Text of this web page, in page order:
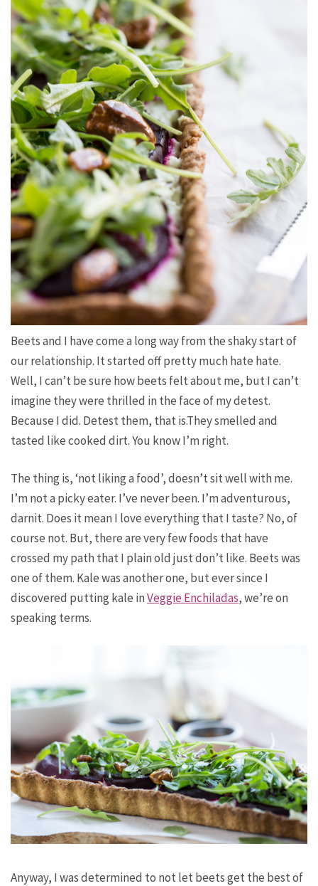
Beets and I have come a long way from the shaky start of
our relationship. It started off pretty much hate hate.
Well, I can’t be sure how beets felt about me, but I can’t
imagine they were thrilled in the face of my detest.
Because I did. Detest them, that is.They smelled and
tasted like cooked dirt. You know I’m right.
The thing is, ‘not liking a food’, doesn’t sit well with me.
I’m not a picky eater. I’ve never been. I’m adventurous,
darnit. Does it mean I love everything that I taste? No, of
course not. But, there are very few foods that have
crossed my path that I plain old just don’t like. Beetswas
one of them. Kale was another one, but ever since I
discovered putting kale inVeggie Enchiladas, we’re on
speaking terms.
Anyway, I was determined to not let beets get the best of